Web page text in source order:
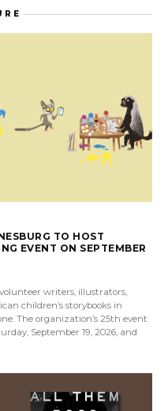
TO HOST
EVENT ON SEPTEMBER
writers, illustrators,
children’s storybooks in
The organization’s 25th event
September 19, 2026, and